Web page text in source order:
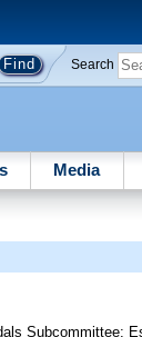
Search
Media
Subcommittee;